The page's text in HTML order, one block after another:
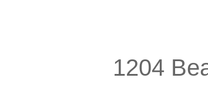
1204